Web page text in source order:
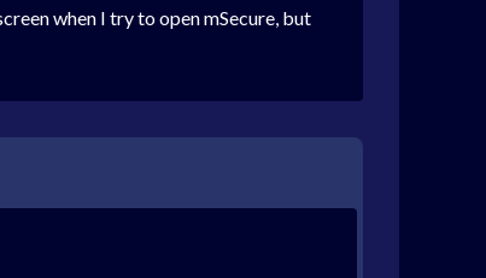
when I try to open mSecure, but